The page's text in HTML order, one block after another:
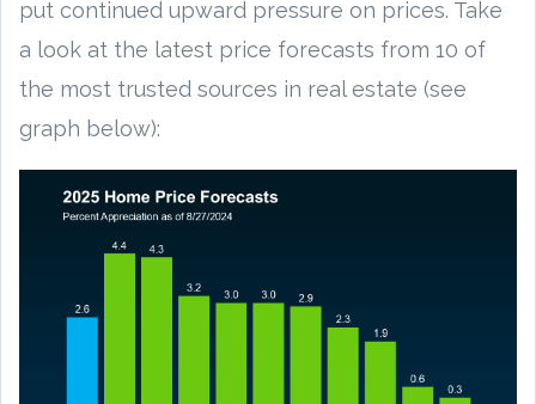
put continued upward pressure on prices. Take
a look at the latest price forecasts from 10 of
the most trusted sources in real estate (see
graph below):